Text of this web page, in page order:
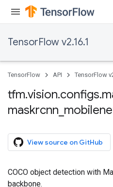
TensorFlow v2.16.1
TensorFlow API TensorFlow
tfm.vision.configs.
maskrcnn
View source on GitHub
COCO object detection with
backbone.